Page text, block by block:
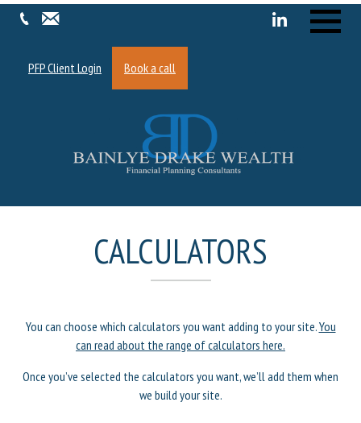
PFP Client Login
Book a call
CALCULATORS
You can choose which calculators you want adding to your site.You
can read about the range of calculators here.
Once you’ve selected the calculators you want, we’ll add them when
we build your site.